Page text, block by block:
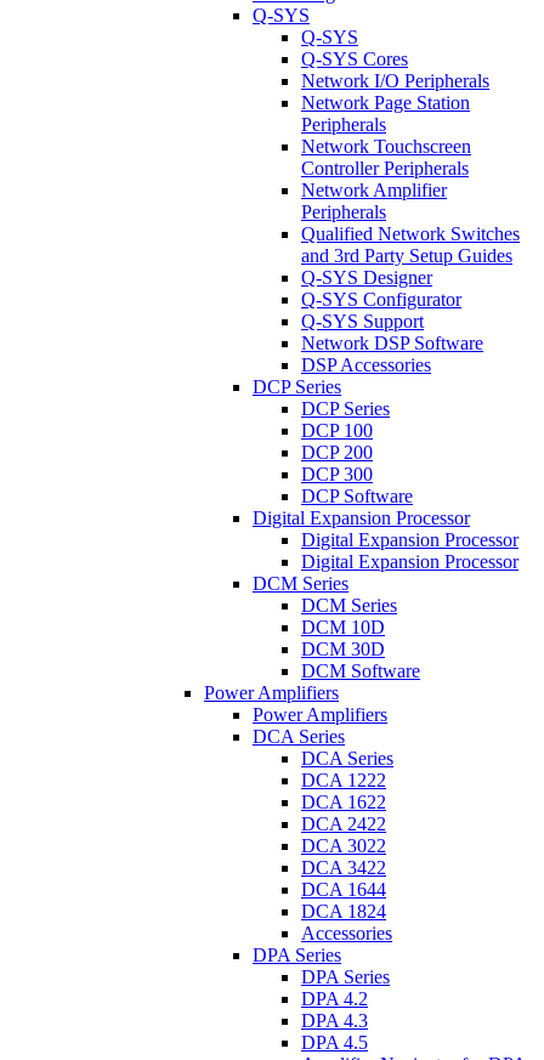
Q-SYS
Q-SYS
Q-SYS Cores
Network I/O Peripherals
Network Page Station
Peripherals
Network Touchscreen
Controller Peripherals
Network Amplifier
Peripherals
Qualified Network Switches
and 3rd Party Setup Guides
Q-SYS Designer
Q-SYS Configurator
Q-SYS Support
Network DSP Software
DSP Accessories
DCP Series
DCP Series
DCP 100
DCP 200
DCP 300
DCP Software
Digital Expansion Processor
Digital Expansion Processor
Digital Expansion Processor
DCM Series
DCM Series
DCM 10D
DCM 30D
DCM Software
Power Amplifiers
Power Amplifiers
DCA Series
DCA Series
DCA 1222
DCA 1622
DCA 2422
DCA 3022
DCA 3422
DCA 1644
DCA 1824
Accessories
DPA Series
DPA Series
DPA 4.2
DPA 4.3
DPA 4.5